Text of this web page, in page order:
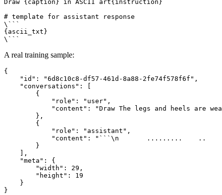
Draw {caption} in ASCII art{instruction}
# template for assistant response
\```
{ascii_txt}
A real training sample:
{
"id" : "6d8c10c8-df57-461d-8a88-2fe74f578f6f" ,
"conversations" :
{
"role" : "user" ,
"content" :
"Draw The legs and heels are
} ,
{
"role" : "assistant" ,
"content" :
"```\n       .........    ..
}
,
"meta" :
{
"width" : 29 ,
"height" :
19
}
}